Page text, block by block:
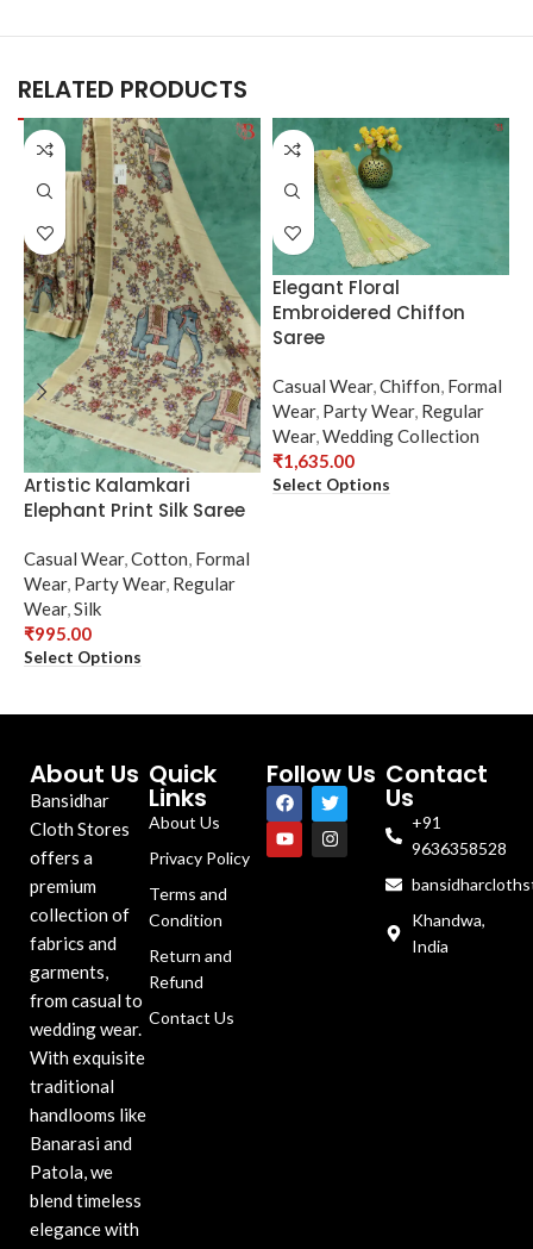
RELATED PRODUCTS
Artistic Kalamkari
Elephant Print Silk Saree
Casual Wear,Cotton, Formal
Wear, Party Wear, Regular
Wear,Silk
₹995.00
Select Options
Elegant Floral
Embroidered Chiffon
Saree
Casual Wear,Chiffon, Formal
Wear, Party Wear, Regular
Wear,Wedding Collection
₹1,635.00
Select Options
About Us
Bansidhar
Cloth Stores
offers a
premium
collection of
fabrics and
garments,
from casual to
wedding wear.
With exquisite
traditional
handlooms like
Banarasi and
Patola, we
blend timeless
elegance with
Quick
Links
About Us
Privacy Policy
Terms and
Condition
Return and
Refund
Contact Us
Follow Us Contact
Us
+91
9636358528
Khandwa,
India